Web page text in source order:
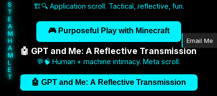
S
T
E
A
M
H
A
M
L
E
T
Email Me
🏗️🔍 Application scroll. Tactical, reflective, fun.
🎮 Purposeful Play with Minecraft
🤖 GPT and Me: A Reflective Transmission
💬🧠 Human + machine intimacy. Meta scroll.
🤖 GPT and Me: A Reflective Transmission